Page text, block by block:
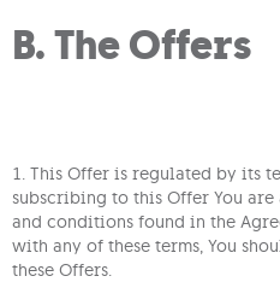
B. The Offers
1. This Offer is regulated by its
subscribing to this Offer You
and conditions found in the
with any of these terms, You
these Offers.